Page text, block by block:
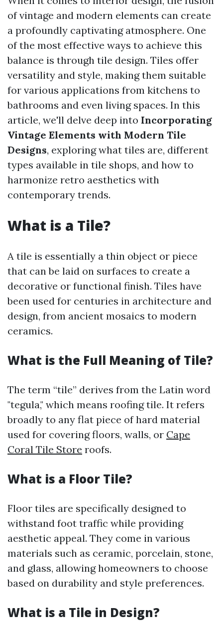
of vintage and modern elements can create
a profoundly captivating atmosphere. One
of the most effective ways to achieve this
balance is through tile design. Tiles offer
versatility and style, making them suitable
for various applications from kitchens to
bathrooms and even living spaces. In this
article, we'll delve deep into Incorporating
Vintage Elements with Modern Tile
Designs, exploring what tiles are, different
types available in tile shops, and how to
harmonize retro aesthetics with
contemporary trends.
What is a Tile?
A tile is essentially a thin object or piece
that can be laid on surfaces to create a
decorative or functional finish. Tiles have
been used for centuries in architecture and
design, from ancient mosaics to modern
ceramics.
What is the Full Meaning of Tile?
The term “tile” derives from the Latin word
"tegula," which means roofing tile. It refers
broadly to any flat piece of hard material
used for covering floors, walls, or Cape
Coral Tile Store roofs.
What is a Floor Tile?
Floor tiles are specifically designed to
withstand foot traffic while providing
aesthetic appeal. They come in various
materials such as ceramic, porcelain, stone,
and glass, allowing homeowners to choose
based on durability and style preferences.
What is a Tile in Design?